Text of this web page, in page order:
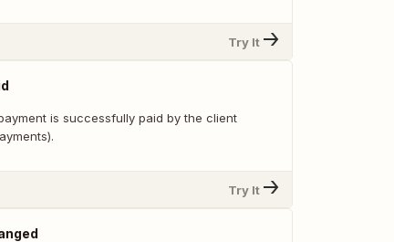
Try It
is successfully paid by the client
Try It